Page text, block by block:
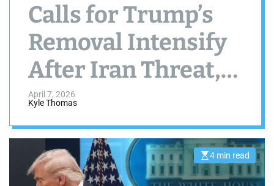
Calls for Trump’s
Removal Intensify
After Iran Threat,
Raising
Constitutional and
Security Questions
April 7, 2026
Kyle Thomas
E
t
4 min read